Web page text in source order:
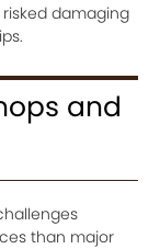
damaging
and
than major